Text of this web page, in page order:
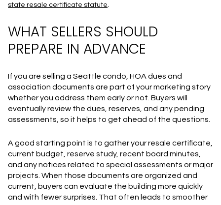
state resale certificate statute.
WHAT SELLERS SHOULD
PREPARE IN ADVANCE
If you are selling a Seattle condo, HOA dues and
association documents are part of your marketing story
whether you address them early or not. Buyers will
eventually review the dues, reserves, and any pending
assessments, so it helps to get ahead of the questions.
A good starting point is to gather your resale certificate,
current budget, reserve study, recent board minutes,
and any notices related to special assessments or major
projects. When those documents are organized and
current, buyers can evaluate the building more quickly
and with fewer surprises. That often leads to smoother